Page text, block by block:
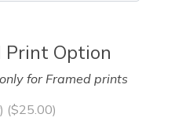
Print Option
for Framed prints
($25.00)